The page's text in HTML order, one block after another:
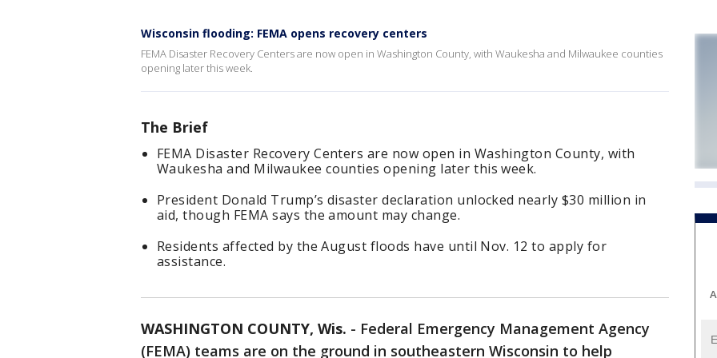
Wisconsin flooding: FEMA opens recovery centers
FEMA Disaster Recovery Centers are now open in Washington County, with Waukesha and Milwaukee counties
opening later this week.
The Brief
FEMA Disaster Recovery Centers are now open in Washington County, with
Waukesha and Milwaukee counties opening later this week.
President Donald Trump’s disaster declaration unlocked nearly $30 million in
aid, though FEMA says the amount may change.
Residents affected by the August floods have until Nov. 12 to apply for
assistance.
WASHINGTON COUNTY, Wis. - Federal Emergency Management Agency
(FEMA) teams are on the ground in southeastern Wisconsin to help